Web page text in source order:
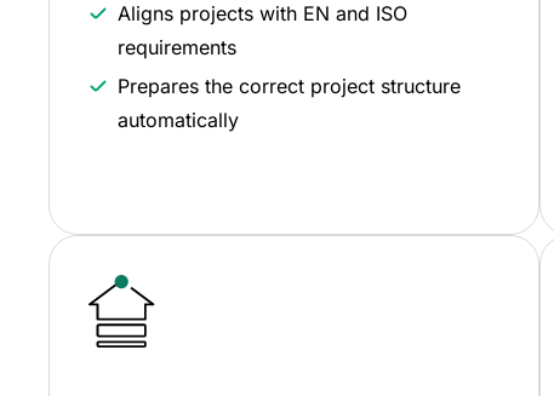
Aligns projects with EN and ISO
requirements
Prepares the correct project structure
automatically